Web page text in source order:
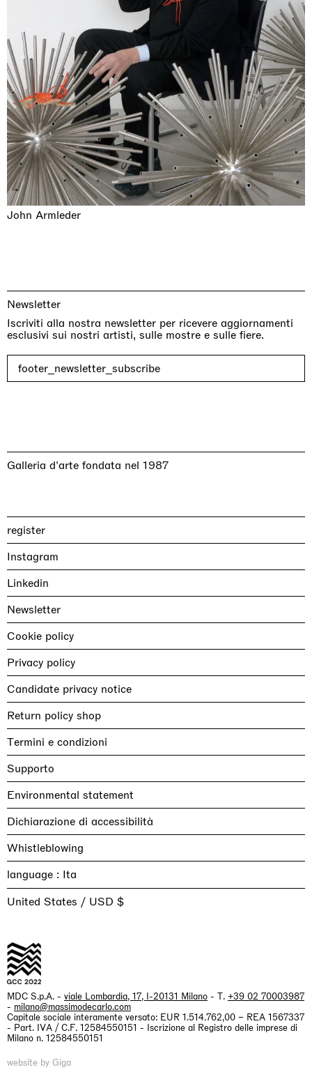
John Armleder
Newsletter
Iscriviti alla nostra newsletter per ricevere aggiornamenti
esclusivi sui nostri artisti, sulle mostre e sulle fiere.
footer_newsletter_subscribe
Galleria d'arte fondata nel 1987
register
Instagram
Linkedin
Newsletter
Cookie policy
Privacy policy
Candidate privacy notice
Return policy shop
Termini e condizioni
Supporto
Environmental statement
Dichiarazione di accessibilità
Whistleblowing
language :
United States / USD $
MDC S.p.A. - viale Lombardia, 17, I-20131 Milano - T. +39 02 70003987
- milano@massimodecarlo.com
Capitale sociale interamente versato: EUR 1.514.762,00 – REA 1567337
- Part. IVA / C.F. 12584550151 - Iscrizione al Registro delle imprese di
Milano n. 12584550151
website by Giga